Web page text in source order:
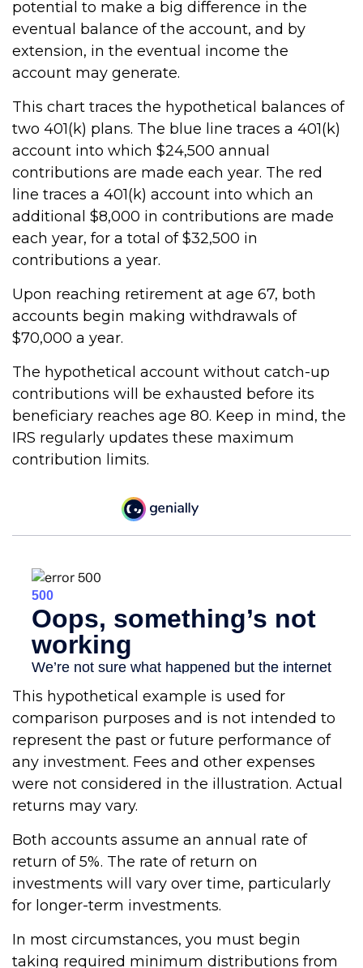
potential to make a big difference in the
eventual balance of the account, and by
extension, in the eventual income the
account may generate.
This chart traces the hypothetical balances of
two 401(k) plans. The blue line traces a 401(k)
account into which $24,500 annual
contributions are made each year. The red
line traces a 401(k) account into which an
additional $8,000 in contributions are made
each year, for a total of $32,500 in
contributions a year.
Upon reaching retirement at age 67, both
accounts begin making withdrawals of
$70,000 a year.
The hypothetical account without catch-up
contributions will be exhausted before its
beneficiary reaches age 80. Keep in mind, the
IRS regularly updates these maximum
contribution limits.
This hypothetical example is used for
comparison purposes and is not intended to
represent the past or future performance of
any investment. Fees and other expenses
were not considered in the illustration. Actual
returns may vary.
Both accounts assume an annual rate of
return of 5%. The rate of return on
investments will vary over time, particularly
for longer-term investments.
In most circumstances, you must begin
taking required minimum distributions from